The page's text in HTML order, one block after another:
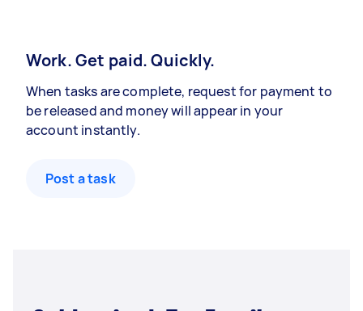
Work. Get paid. Quickly.
When tasks are complete, request for payment to
be released and money will appear in your
account instantly.
Post a task